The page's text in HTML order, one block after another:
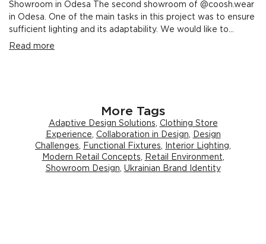
Showroom in Odesa The second showroom of @coosh.wear
in Odesa. One of the main tasks in this project was to ensure
sufficient lighting and its adaptability. We would like to...
Read more
More Tags
Adaptive Design Solutions
Clothing Store
Experience
Collaboration in Design
Design
Challenges
Functional Fixtures Interior Lighting
Modern Retail Concepts
Retail Environment
Showroom Design
Ukrainian Brand Identity